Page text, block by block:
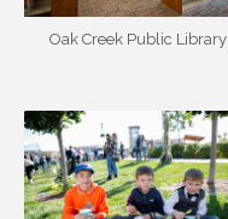
Oak Creek Public Library